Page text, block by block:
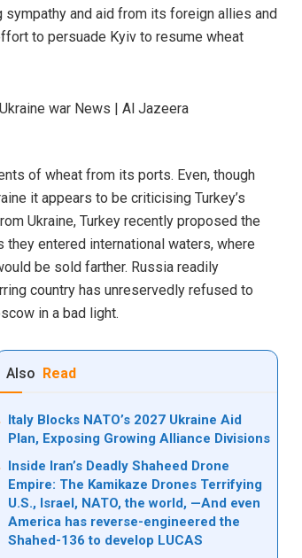
and aid from its foreign allies and
to persuade Kyiv to resume wheat
of wheat from its ports. Even, though
it appears to be criticising Turkey’s
Ukraine, Turkey recently proposed the
entered international waters, where
be sold farther. Russia readily
country has unreservedly refused to
in a bad light.
Also Read
Italy Blocks NATO’s 2027 Ukraine Aid
Plan, Exposing Growing Alliance Divisions
Inside Iran’s Deadly Shaheed Drone
Empire: The Kamikaze Drones Terrifying
U.S., Israel, NATO, the world, —And even
America has reverse-engineered the
Shahed-136 to develop LUCAS